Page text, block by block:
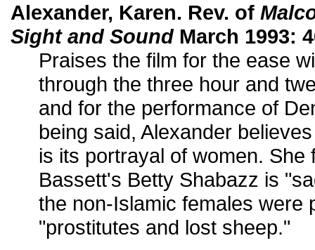
Alexander, Karen. Rev. of
Sight and SoundMarch 1993:
Praises the film for the ease
through the three hour and
and for the performance of
being said, Alexander
is its portrayal of women. She
Bassett's Betty Shabazz is
the non-Islamic females were
"prostitutes and lost sheep."